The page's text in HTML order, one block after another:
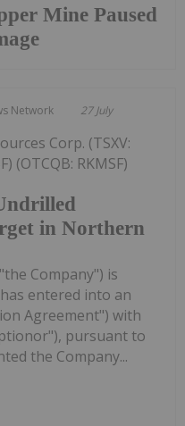
Mine Paused
Network 27 July
in Northern
Corp. (TSXV:
(OTCQB: RKMSF)
Company") is
entered into an
Agreement") with
pursuant to
the Company...